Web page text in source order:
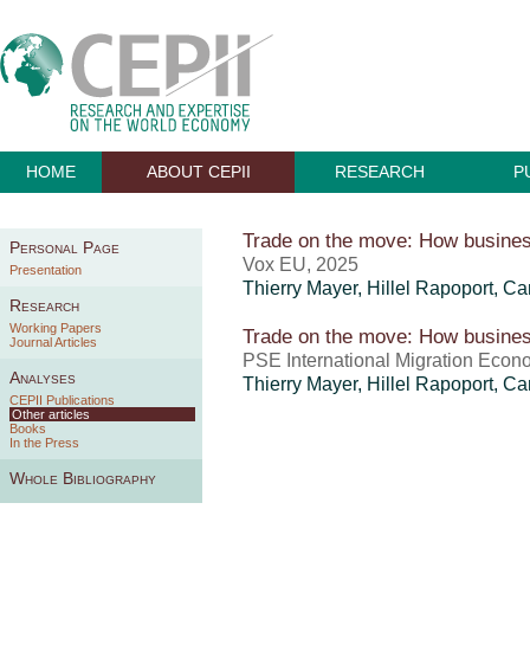
HOME ABOUT CEPII RESEARCH
Personal Page
Presentation
Research
Working Papers
Journal Articles
Analyses
CEPII Publications
Other articles
Books
In the Press
Whole Bibliography
Trade on the move: How
Vox EU, 2025
Thierry Mayer, Hillel Rapoport,
Trade on the move: How
PSE International Migration
Thierry Mayer, Hillel Rapoport,